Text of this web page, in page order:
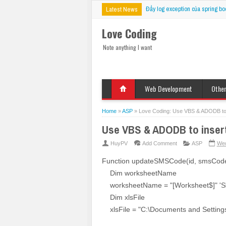
Latest News Đẩy log exception của spring
Love Coding
Note anything I want
Web Development
HTML
Javascript
jQuery
CSS
PHP
Fix Bug
VBS
Home »ASP » Love Coding: Use VBS & ADODB
Use VBS & ADODB to
HuyPV Add Comment ASP
Function updateSMSCode(id,
Dim worksheetName
worksheetName = "[Worksheet$]"
Dim xlsFile
xlsFile = "C:\Documents and